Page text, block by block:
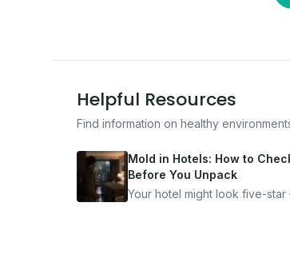
Helpful Resources
Find information on healthy
Mold in Hotels: How to
Before You Unpack
Your hotel might look five-